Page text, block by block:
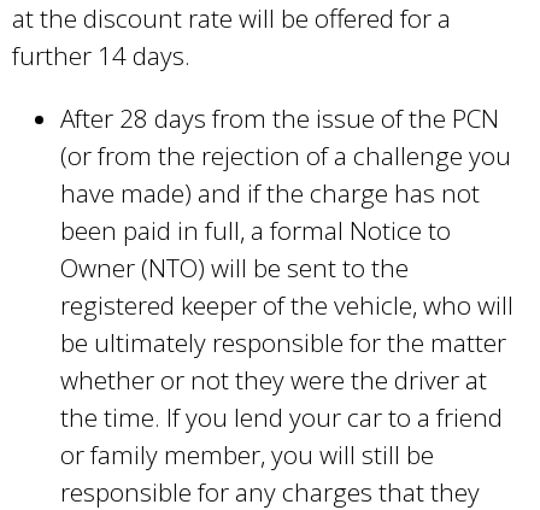
at the discount rate will be offered for a
further 14 days.
After 28 days from the issue of the PCN
(or from the rejection of a challenge you
have made) and if the charge has not
been paid in full, a formal Notice to
Owner (NTO) will be sent to the
registered keeper of the vehicle, who will
be ultimately responsible for the matter
whether or not they were the driver at
the time. If you lend your car to a friend
or family member, you will still be
responsible for any charges that they